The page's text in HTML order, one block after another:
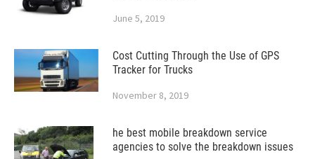
June 5, 2019
Cost Cutting Through the Use of GPS
Tracker for Trucks
November 8, 2019
he best mobile breakdown service
agencies to solve the breakdown issues